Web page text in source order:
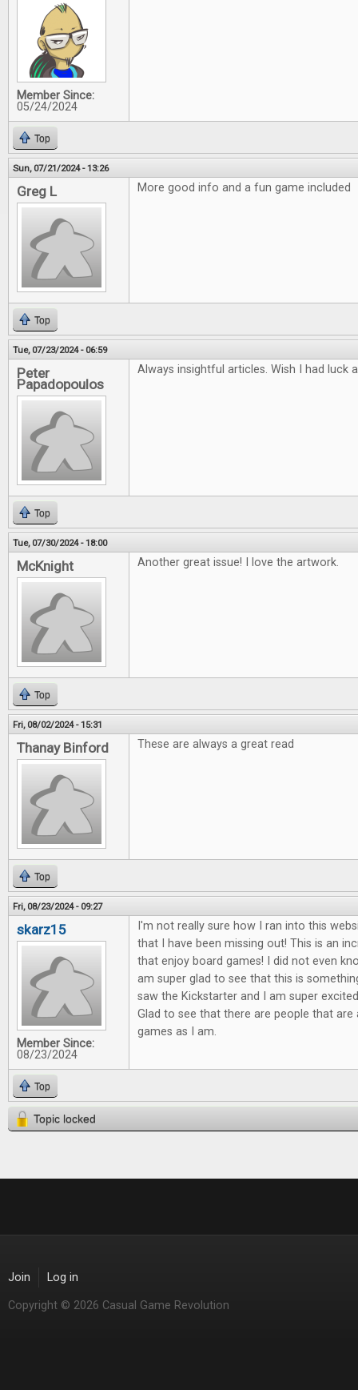
Member Since:
05/24/2024
Top
Sun, 07/21/2024 - 13:26
Greg L More good info and a fun game included
Top
Tue, 07/23/2024 - 06:59
Peter
Papadopoulos
Always insightful articles. Wish I had
Top
Tue, 07/30/2024 - 18:00
McKnight Another great issue! I love the artwork.
Top
Fri, 08/02/2024 - 15:31
Thanay Binford These are always a great read
Top
Fri, 08/23/2024 - 09:27
skarz15
Member Since:
08/23/2024
I'm not really sure how I ran into this
that I have been missing out! This is an
that enjoy board games! I did not even
am super glad to see that this is
saw the Kickstarter and I am super
Glad to see that there are people that
games as I am.
Top
Topic locked
Join Log in
Copyright © 2026 Casual Game Revolution